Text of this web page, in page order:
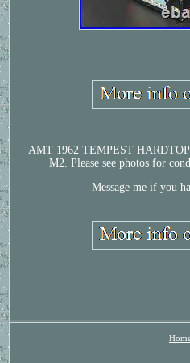
AMT 1962 TEMPEST
M2. Please see photos for
Message me if you